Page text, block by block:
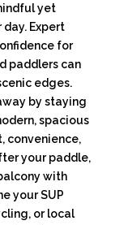
yet
Expert
for
paddlers can
edges.
by staying
spacious
convenience,
your paddle,
with
your SUP
or local